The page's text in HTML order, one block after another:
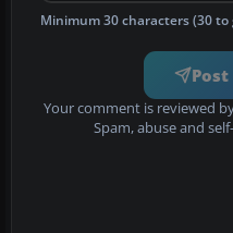
Minimum 30 characters (30 to
Your comment is reviewed
Spam, abuse and